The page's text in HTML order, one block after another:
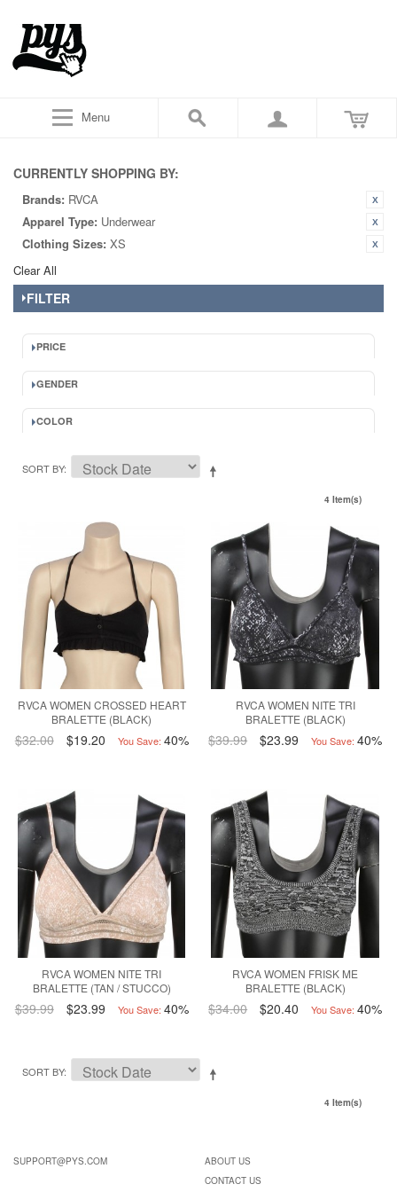
Menu
CURRENTLY SHOPPING BY:
Brands: RVCA
Apparel Type: Underwear
Clothing Sizes: XS
Clear All
FILTER
PRICE
GENDER
COLOR
SORT BY
4 Item(s)
RVCA WOMEN CROSSED HEART
BRALETTE (BLACK)
$32.00 $19.20 You Save: 40%
RVCA WOMEN NITE TRI
BRALETTE (BLACK)
$39.99 $23.99 You Save: 40%
RVCA WOMEN NITE TRI
BRALETTE (TAN / STUCCO)
$39.99 $23.99 You Save: 40%
RVCA WOMEN FRISK ME
BRALETTE (BLACK)
$34.00 $20.40 You Save: 40%
SORT BY
4 Item(s)
SUPPORT@PYS.COM
ABOUT US
CONTACT US